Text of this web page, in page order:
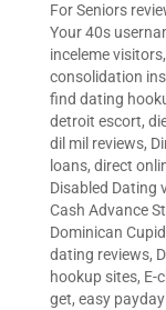
For Seniors
Your 40s
inceleme visitors,
consolidation
find dating
detroit escort,
dil mil reviews,
loans, direct
Disabled Dating
Cash Advance
Dominican
dating reviews,
hookup sites, E-
get, easy